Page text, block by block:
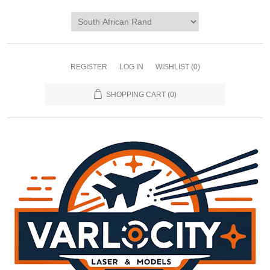
REGISTER LOG IN WISHLIST (0)
SHOPPING CART (0)